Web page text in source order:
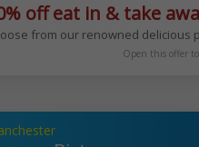
Salt Beef Sundays, Chinese
off eat in & take
from our renowned delicious
Open this offer